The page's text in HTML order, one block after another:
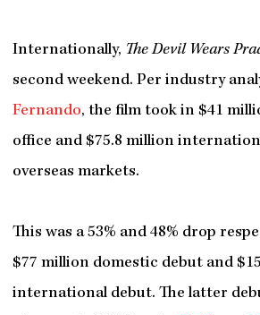
Internationally, The Devil Wears
second weekend. Per industry
Fernando, the film took in $41
office and $75.8 million
overseas markets.
This was a 53% and 48% drop
$77 million domestic debut and
international debut. The latter